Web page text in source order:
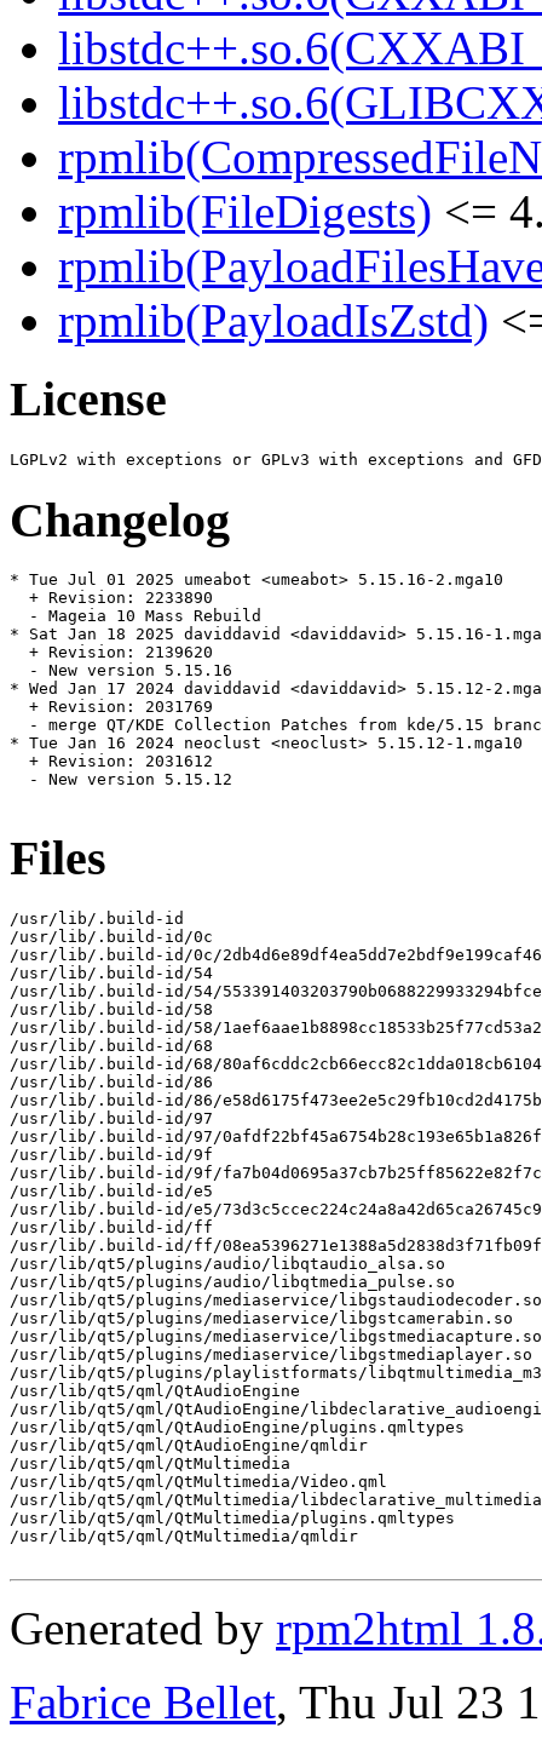
rpmlib(FileDigests) <=
rpmlib(PayloadIsZstd)
License
Changelog
* Tue Jul 01 2025 umeabot <umeabot> 5.15.16-2.mga10
  + Revision: 2233890
  - Mageia 10 Mass Rebuild
* Sat Jan 18 2025 daviddavid <daviddavid> 5.15.16-
  + Revision: 2139620
  - New version 5.15.16
* Wed Jan 17 2024 daviddavid <daviddavid> 5.15.12-
  + Revision: 2031769
- merge QT/KDE Collection Patches from kde/5.15
* Tue Jan 16 2024 neoclust <neoclust> 5.15.12-1.mga10
  + Revision: 2031612
  - New version 5.15.12
Files
/usr/lib/.build-id
/usr/lib/.build-id/0c
/usr/lib/.build-id/0c/
/usr/lib/.build-id/54
/usr/lib/.build-id/54/
/usr/lib/.build-id/58
/usr/lib/.build-id/58/
/usr/lib/.build-id/68
/usr/lib/.build-id/68/
/usr/lib/.build-id/86
/usr/lib/.build-id/86/
/usr/lib/.build-id/97
/usr/lib/.build-id/97/
/usr/lib/.build-id/9f
/usr/lib/.build-id/9f/
/usr/lib/.build-id/e5
/usr/lib/.build-id/e5/
/usr/lib/.build-id/ff
/usr/lib/.build-id/ff/
/usr/lib/qt5/plugins/audio/libqtaudio_alsa.so
/usr/lib/qt5/plugins/audio/libqtmedia_pulse.so
/usr/lib/qt5/plugins/mediaservice/libgstaudiodecoder.so
/usr/lib/qt5/plugins/mediaservice/libgstcamerabin.so
/usr/lib/qt5/plugins/mediaservice/libgstmediacapture.so
/usr/lib/qt5/plugins/mediaservice/libgstmediaplayer.so
/usr/lib/qt5/plugins/playlistformats/
/usr/lib/qt5/qml/QtAudioEngine
/usr/lib/qt5/qml/QtAudioEngine/
/usr/lib/qt5/qml/QtAudioEngine/plugins.qmltypes
/usr/lib/qt5/qml/QtAudioEngine/qmldir
/usr/lib/qt5/qml/QtMultimedia
/usr/lib/qt5/qml/QtMultimedia/Video.qml
/usr/lib/qt5/qml/QtMultimedia/
/usr/lib/qt5/qml/QtMultimedia/plugins.qmltypes
/usr/lib/qt5/qml/QtMultimedia/qmldir
Generated by rpm2html
Fabrice Bellet, Thu Jul 23